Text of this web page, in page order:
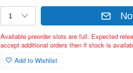
Available preorder slots are full. Expected
accept additional orders then if stock is
Add to Wishlist